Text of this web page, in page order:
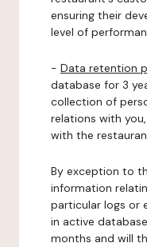
ensuring their
level of
- Data retention
database for 3
collection of
relations with
with the
By exception to
information
particular logs or
in active
months and will